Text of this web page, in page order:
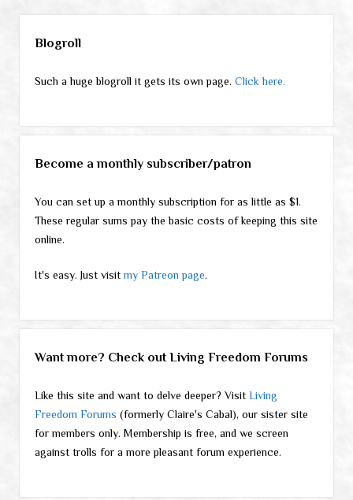
Blogroll
Such a huge blogroll it gets its own page. Click here.
Become a monthly subscriber/patron
You can set up a monthly subscription for as little as $1.
These regular sums pay the basic costs of keeping this site
online.
It's easy. Just visitmy Patreon page.
Want more? Check out Living Freedom Forums
Like this site and want to delve deeper? Visit Living
Freedom Forums (formerly Claire's Cabal), our sister site
for members only. Membership is free, and we screen
against trolls for a more pleasant forum experience.